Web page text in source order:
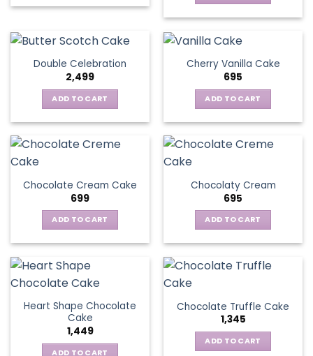
Double Celebration
2,499
ADD TO CART
Cherry Vanilla Cake
695
ADD TO CART
Chocolate Cream Cake
699
ADD TO CART
Chocolaty Cream
695
ADD TO CART
Heart Shape Chocolate
Cake
1,449
ADD TO CART
Chocolate Truffle Cake
1,345
ADD TO CART